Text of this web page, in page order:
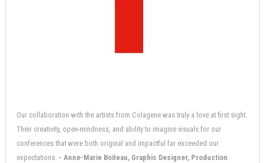
Our collaboration with the artists from Colagene was truly a love at first sight.
Their creativity, open-mindness, and ability to imagine visuals for our
conferences that were both original and impactful far exceeded our
expectations. - Anne-Marie Boiteau, Graphic Designer, Production